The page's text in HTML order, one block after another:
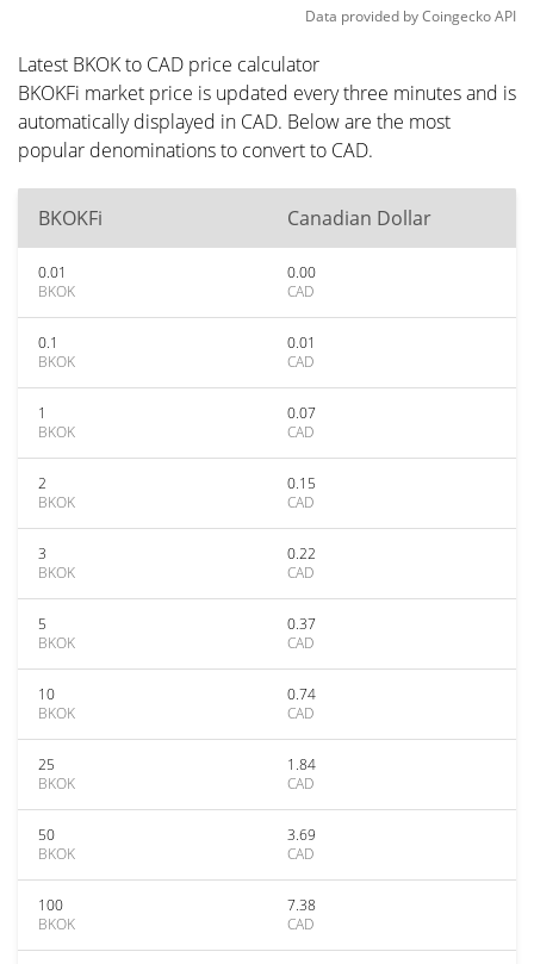
Data provided byCoingeckoAPI
Latest BKOK to CAD price calculator
BKOKFi market price is updated every three minutes and is
automatically displayed in CAD. Below are the most
popular denominations to convert to CAD.
BKOKFi Canadian Dollar
0.01
BKOK
0.00
CAD
0.1
BKOK
0.01
CAD
1
BKOK
0.07
CAD
2
BKOK
0.15
CAD
3
BKOK
0.22
CAD
5
BKOK
0.37
CAD
10
BKOK
0.74
CAD
25
BKOK
1.84
CAD
50
BKOK
3.69
CAD
100
BKOK
7.38
CAD